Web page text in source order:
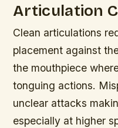
Articulation
Clean articulations
placement against
the mouthpiece
tonguing actions.
unclear attacks
especially at higher